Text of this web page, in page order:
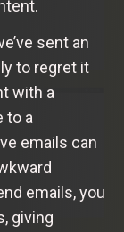
sent an
to regret it
with a
to a
emails can
emails, you
giving